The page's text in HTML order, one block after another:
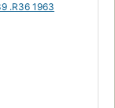
.R36 1963